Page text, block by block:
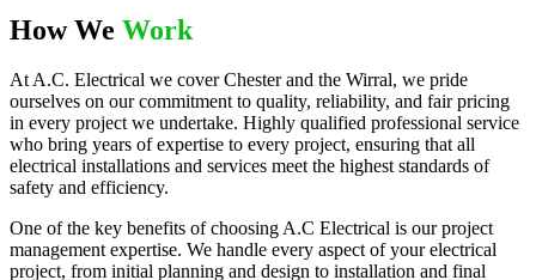
How We Work
At A.C. Electrical we cover Chester and the Wirral, we pride
ourselves on our commitment to quality, reliability, and fair pricing
in every project we undertake. Highly qualified professional service
who bring years of expertise to every project, ensuring that all
electrical installations and services meet the highest standards of
safety and efficiency.
One of the key benefits of choosing A.C Electrical is our project
management expertise. We handle every aspect of your electrical
project, from initial planning and design to installation and final